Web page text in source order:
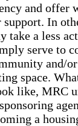
and offer
In
take a less
serve to
and/
space.
like, MRC
a